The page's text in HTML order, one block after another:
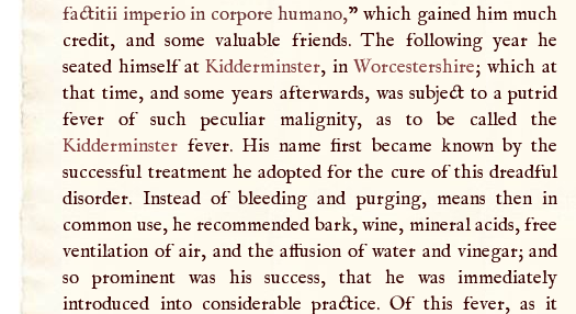
factitii imperio in corpore humano,” which gained him much
credit, and some valuable friends. The following year he
seated himself atKidderminster, inWorcestershire; which at
that time, and some years afterwards, was subject to a putrid
fever of such peculiar malignity, as to be called the
Kidderminster fever. His name first became known by the
successful treatment he adopted for the cure of this dreadful
disorder. Instead of bleeding and purging, means then in
common use, he recommended bark, wine, mineral acids, free
ventilation of air, and the affusion of water and vinegar; and
so prominent was his success, that he was immediately
introduced into considerable practice. Of this fever, as it